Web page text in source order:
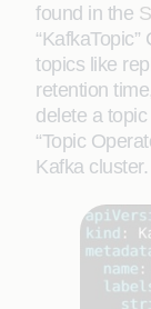
found in the
topics like
retention
delete a topic
“Topic
Kafka cluster.